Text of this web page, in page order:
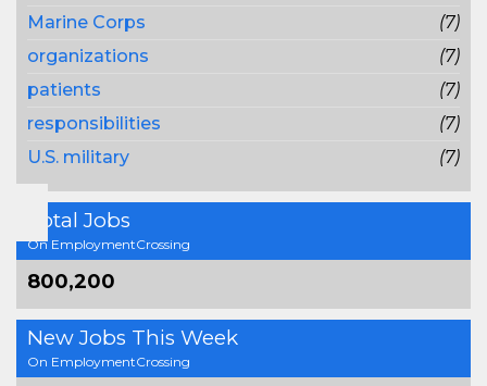
Marine Corps
(7)
organizations
(7)
patients
(7)
responsibilities
(7)
U.S. military
(7)
Total Jobs
On EmploymentCrossing
800,200
New Jobs This Week
On EmploymentCrossing